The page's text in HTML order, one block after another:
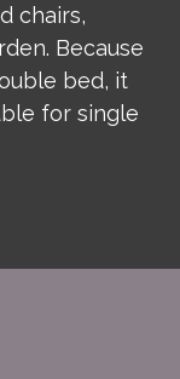
chairs,
Because
bed, it
for single